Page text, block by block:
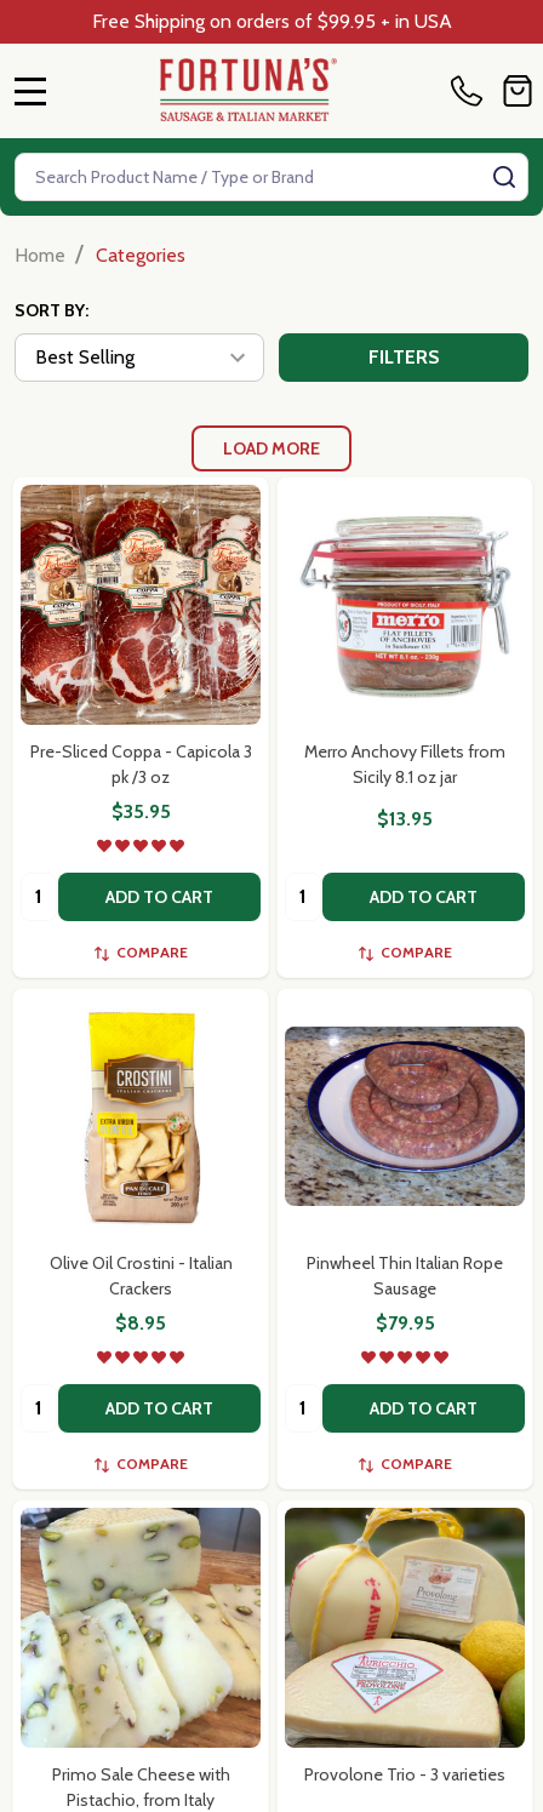
Free Shipping on orders of $99.95 + in USA
Search
Home / Categories
SORT BY:
FILTERS
LOAD MORE
Pre-Sliced Coppa - Capicola 3
pk /3 oz
$35.95
Quantity: ADD TO CART
COMPARE
Merro Anchovy Fillets from
Sicily 8.1 oz jar
$13.95
Quantity: ADD TO CART
COMPARE
Olive Oil Crostini - Italian
Crackers
$8.95
Quantity: ADD TO CART
COMPARE
Pinwheel Thin Italian Rope
Sausage
$79.95
Quantity: ADD TO CART
COMPARE
Primo Sale Cheese with
Pistachio, from Italy
Provolone Trio - 3 varieties